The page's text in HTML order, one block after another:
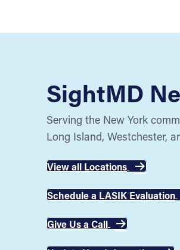
SightMD
Serving the New York
Long Island, Westchester,
View all Locations
Schedule a LASIK Evaluation
Give Us a Call